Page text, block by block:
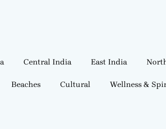
Central India East India
Beaches Cultural Wellness &